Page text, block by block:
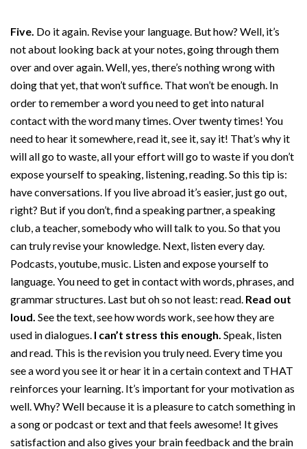
Five. Do it again. Revise your language. But how? Well, it’s
not about looking back at your notes, going through them
over and over again. Well, yes, there’s nothing wrong with
doing that yet, that won’t suffice. That won’t be enough. In
order to remember a word you need to get into natural
contact with the word many times. Over twenty times! You
need to hear it somewhere, read it, see it, say it! That’s why it
will all go to waste, all your effort will go to waste if you don’t
expose yourself to speaking, listening, reading. So this tip is:
have conversations. If you live abroad it’s easier, just go out,
right? But if you don’t, find a speaking partner, a speaking
club, a teacher, somebody who will talk to you. So that you
can truly revise your knowledge. Next, listen every day.
Podcasts, youtube, music. Listen and expose yourself to
language. You need to get in contact with words, phrases, and
grammar structures. Last but oh so not least: read. Read out
loud. See the text, see how words work, see how they are
used in dialogues. I can’t stress this enough. Speak, listen
and read. This is the revision you truly need. Every time you
see a word you see it or hear it in a certain context and THAT
reinforces your learning. It’s important for your motivation as
well. Why? Well because it is a pleasure to catch something in
a song or podcast or text and that feels awesome! It gives
satisfaction and also gives your brain feedback and the brain